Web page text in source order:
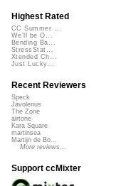
Highest Rated
CC Summer ...
We'll be O...
Bending Ba...
StressStat...
Xtended Ch...
Just Lucky...
Recent Reviewers
Speck
Javolenus
The Zone
airtone
Kara Square
martinsea
Martijn de Bo...
More reviews...
Support ccMixter